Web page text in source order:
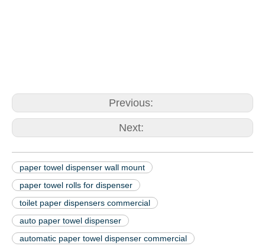
Previous:
Next:
paper towel dispenser wall mount
paper towel rolls for dispenser
toilet paper dispensers commercial
auto paper towel dispenser
automatic paper towel dispenser commercial